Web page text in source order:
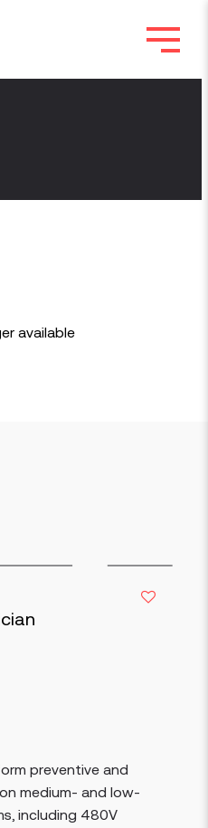
available
preventive and
medium- and low-
including 480V